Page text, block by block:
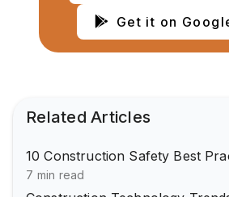
Get it on
Related Articles
10 Construction Safety Best
7 min read